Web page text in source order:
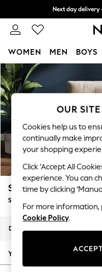
Skip to Main Content
Next day delivery
Split the cost
WOMEN MEN BOYS
For You
WOMEN
New In &
New: This Week
Top Picks
Trending On
Polka Dots
Summer
Blues &
Summer Whites
Chocolate Brown
Linen Collection
New Season
Autumn Must
The Occasion
Stamford Buttoned
Snuggle
Dimensions:
Your chosen options:
OUR
Cookies help us to
continually make
your shopping
Click ‘Accept All
experience. You can
time by clicking
For more information,
Cookie Policy.